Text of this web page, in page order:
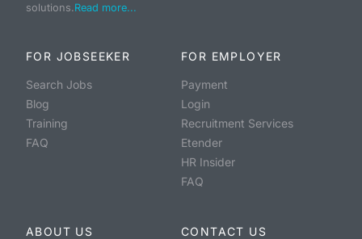
solutions. Read more...
FOR JOBSEEKER
Search Jobs
Blog
Training
FAQ
FOR EMPLOYER
Payment
Login
Recruitment Services
Etender
HR Insider
FAQ
ABOUT US
CONTACT US